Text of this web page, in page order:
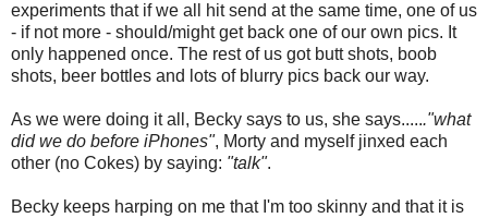
experiments that if we all hit send at the same time, one of us
- if not more - should/might get back one of our own pics. It
only happened once. The rest of us got butt shots, boob
shots, beer bottles and lots of blurry pics back our way.
As we were doing it all, Becky says to us, she says......"what
did we do before iPhones", Morty and myself jinxed each
other (no Cokes) by saying: "talk".
Becky keeps harping on me that I'm too skinny and that it is